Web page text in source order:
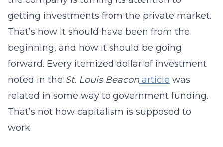
getting investments from the private market.
That’s how it should have been from the
beginning, and how it should be going
forward. Every itemized dollar of investment
noted in the St. Louis Beacon article was
related in some way to government funding.
That’s not how capitalism is supposed to
work.